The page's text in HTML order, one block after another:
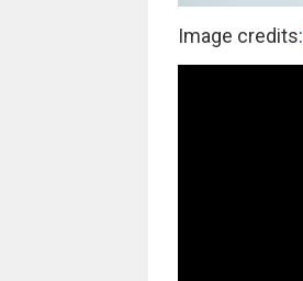
Image credits: